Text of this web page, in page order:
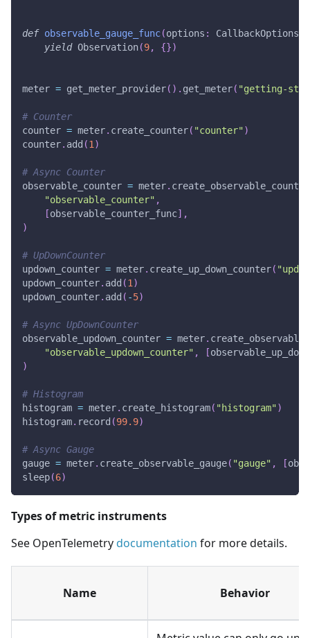
def observable_gauge_func(options : CallbackOptions
yield Observation(9, {})
meter = get_meter_provider( ) . get_meter( "getting-
# Counter
counter = meter. create_counter( "counter" )
counter. add (1)
# Async Counter
observable_counter = meter. create_observable_counter
"observable_counter" ,
[observable_counter_func] ,
)
# UpDownCounter
updown_counter = meter. create_up_down_counter(
updown_counter. add (1)
updown_counter. add ( -5)
# Async UpDownCounter
observable_updown_counter = meter.
"observable_updown_counter" , [
)
# Histogram
histogram = meter. create_histogram( "histogram" )
histogram. record (99.9)
# Async Gauge
gauge = meter. create_observable_gauge( "gauge" , [
sleep(6)
Types of metric instruments
See OpenTelemetrydocumentation for more details.
Name Behavior